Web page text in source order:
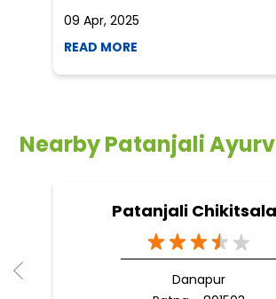
Patanjali Chikitsalay
Patna - 801503